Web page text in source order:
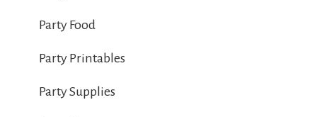
Party Food
Party Printables
Party Supplies